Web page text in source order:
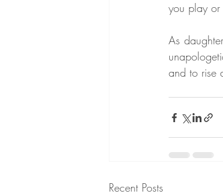
you play or
As
and to rise
Recent Posts